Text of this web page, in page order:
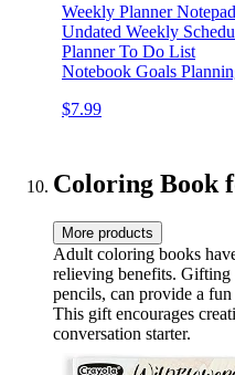
Weekly Planner Notepad
Undated Weekly
Planner To Do List
Notebook Goals
for Man & Women,52
$7.99
Coloring Book
More products
Adult coloring books
relieving benefits. Gifting
pencils, can provide a
This gift encourages
conversation starter.